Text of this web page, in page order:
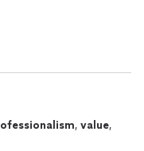
, value,